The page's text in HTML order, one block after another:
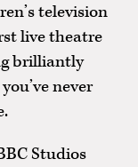
television
live theatre
brilliantly
never
Studios